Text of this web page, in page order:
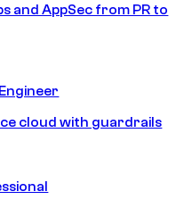
and AppSec from PR to
cloud with guardrails